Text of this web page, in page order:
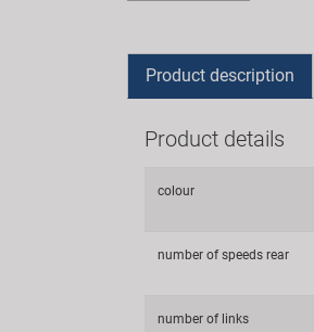
Product description
Product details
colour
number of speeds rear
number of links